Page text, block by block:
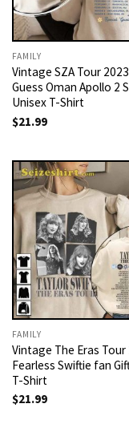
FAMILY
Vintage SZA Tour
Guess Oman Apollo 2
Unisex T-Shirt
$21.99
FAMILY
Vintage The Eras Tour
Fearless Swiftie fan
T-Shirt
$21.99